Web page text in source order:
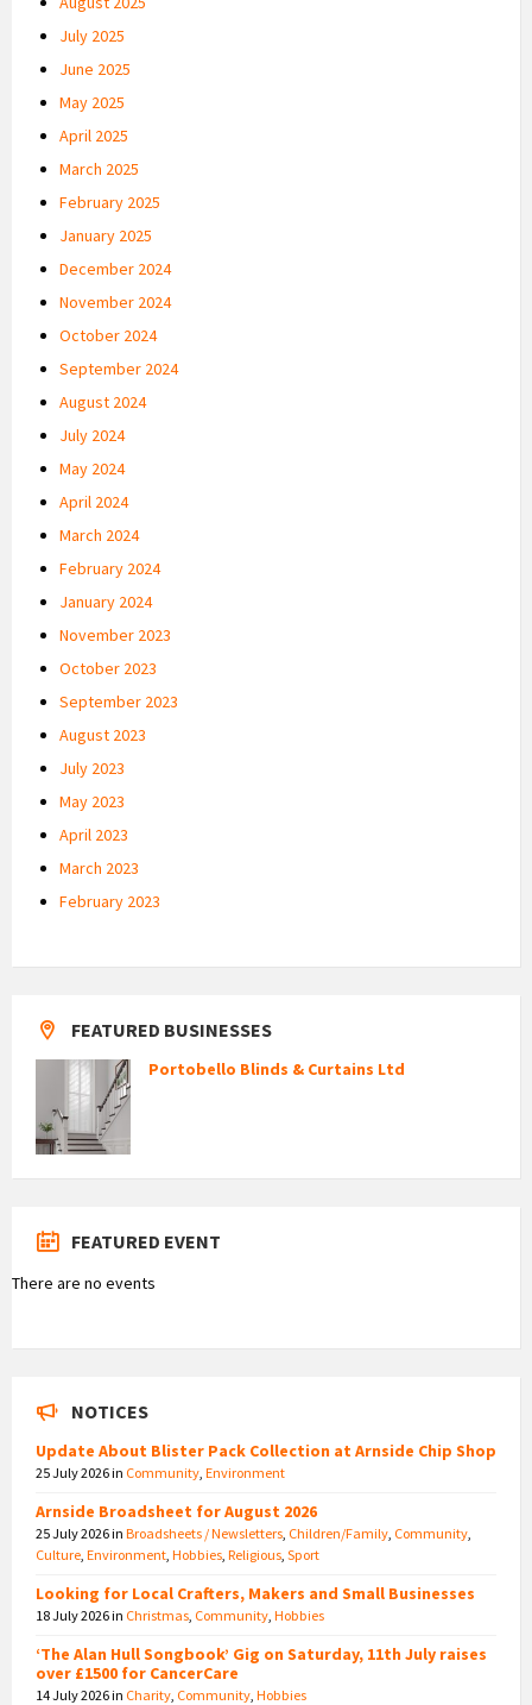
July 2025
June 2025
May 2025
April 2025
March 2025
February 2025
January 2025
December 2024
November 2024
October 2024
September 2024
August 2024
July 2024
May 2024
April 2024
March 2024
February 2024
January 2024
November 2023
October 2023
September 2023
August 2023
July 2023
May 2023
April 2023
March 2023
February 2023
FEATURED BUSINESSES
Portobello Blinds & Curtains Ltd
FEATURED EVENT
There are no events
NOTICES
Update About Blister Pack Collection at Arnside Chip Shop
25 July 2026in Community Environment
Arnside Broadsheet for August 2026
25 July 2026in Broadsheets / Newsletters Children/Family Community
Culture Environment Hobbies Religious Sport
Looking for Local Crafters, Makers and Small Businesses
18 July 2026in Christmas Community Hobbies
‘The Alan Hull Songbook’ Gig on Saturday, 11th July raises
over £1500 for CancerCare
14 July 2026in Charity Community Hobbies